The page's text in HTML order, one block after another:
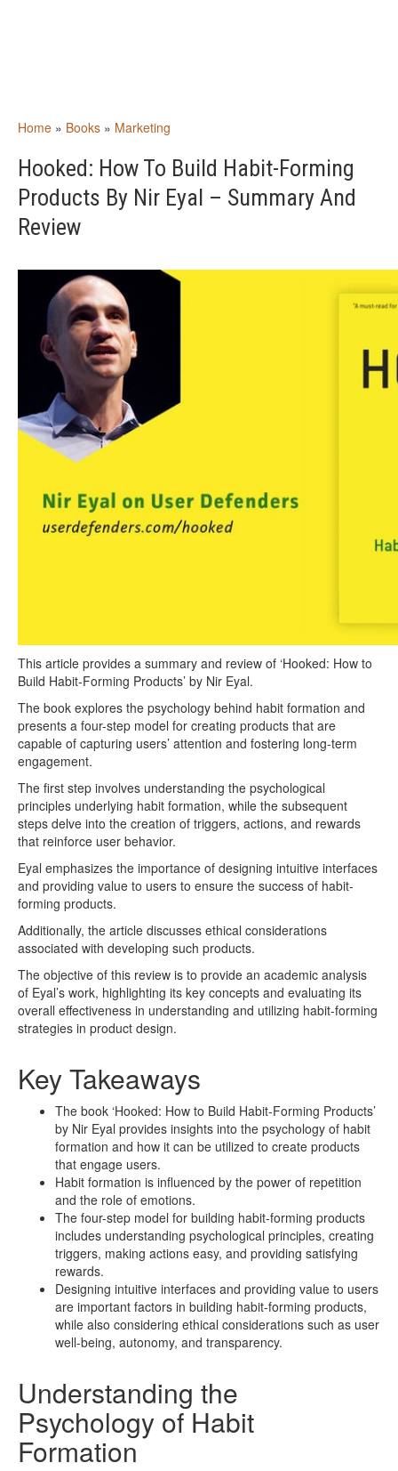
Home » Books » Marketing
Hooked: How To Build Habit-Forming
Products By Nir Eyal – Summary And
Review
This article provides a summary and review of ‘Hooked: How to
Build Habit-Forming Products’ by Nir Eyal.
The book explores the psychology behind habit formation and
presents a four-step model for creating products that are
capable of capturing users’ attention and fostering long-term
engagement.
The first step involves understanding the psychological
principles underlying habit formation, while the subsequent
steps delve into the creation of triggers, actions, and rewards
that reinforce user behavior.
Eyal emphasizes the importance of designing intuitive interfaces
and providing value to users to ensure the success of habit-
forming products.
Additionally, the article discusses ethical considerations
associated with developing such products.
The objective of this review is to provide an academic analysis
of Eyal’s work, highlighting its key concepts and evaluating its
overall effectiveness in understanding and utilizing habit-forming
strategies in product design.
Key Takeaways
The book ‘Hooked: How to Build Habit-Forming Products’
by Nir Eyal provides insights into the psychology of habit
formation and how it can be utilized to create products
that engage users.
Habit formation is influenced by the power of repetition
and the role of emotions.
The four-step model for building habit-forming products
includes understanding psychological principles, creating
triggers, making actions easy, and providing satisfying
rewards.
Designing intuitive interfaces and providing value to users
are important factors in building habit-forming products,
while also considering ethical considerations such as user
well-being, autonomy, and transparency.
Understanding the
Psychology of Habit
Formation